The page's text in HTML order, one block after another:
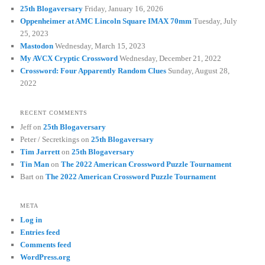
25th Blogaversary Friday, January 16, 2026
Oppenheimer at AMC Lincoln Square IMAX 70mm Tuesday, July
25, 2023
Mastodon Wednesday, March 15, 2023
My AVCX Cryptic Crossword Wednesday, December 21, 2022
Crossword: Four Apparently Random Clues Sunday, August 28,
2022
RECENT COMMENTS
Jeffon25th Blogaversary
Peter / Secretkings on25th Blogaversary
Tim Jarrett on25th Blogaversary
Tin Man onThe 2022 American Crossword Puzzle Tournament
Bart onThe 2022 American Crossword Puzzle Tournament
META
Log in
Entries feed
Comments feed
WordPress.org